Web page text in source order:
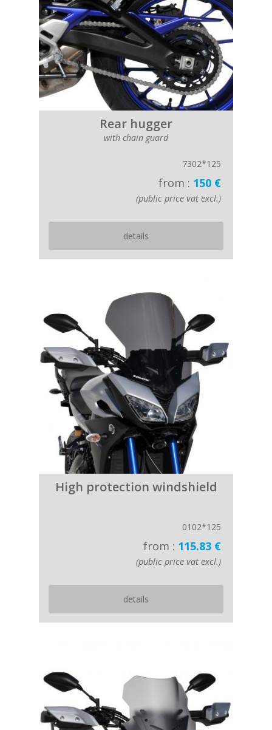
Rear hugger
with chain guard
7302*125
from : 150 €
(public price vat excl.)
details
High protection windshield
0102*125
from : 115.83 €
(public price vat excl.)
details